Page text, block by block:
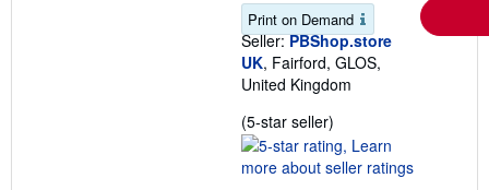
Print on Demand
Seller: PBShop.store
UK, Fairford, GLOS,
United Kingdom
(5-star seller)
rating
5